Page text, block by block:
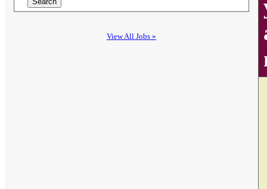
View All Jobs »